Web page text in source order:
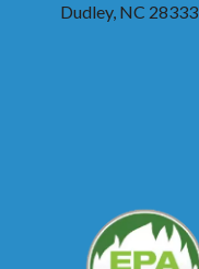
Dudley, NC 28333